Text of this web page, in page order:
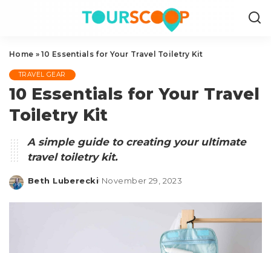
Home »10 Essentials for Your Travel Toiletry Kit
TRAVEL GEAR
10 Essentials for Your Travel
Toiletry Kit
A simple guide to creating your ultimate
travel toiletry kit.
Posted
Beth Luberecki November 29, 2023